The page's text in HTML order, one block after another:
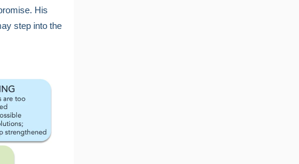
His
step into the